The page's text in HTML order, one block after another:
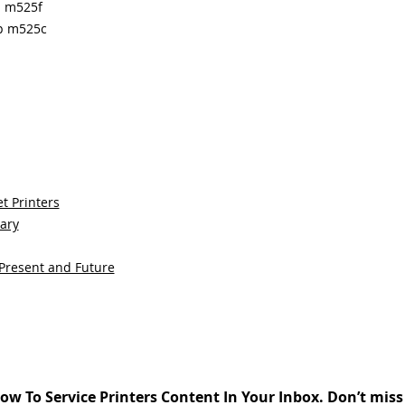
m525f
m525c
Printers
and Future
To Service Printers Content In Your Inbox. Don’t